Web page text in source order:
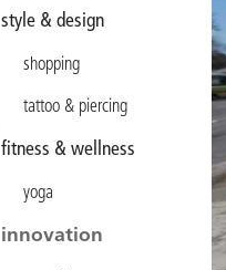
style & design
shopping
tattoo & piercing
fitness & wellness
yoga
innovation